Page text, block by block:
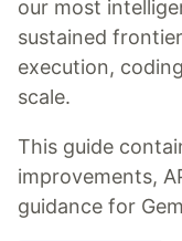
our most
sustained
execution,
scale.
This guide
improvements,
guidance for